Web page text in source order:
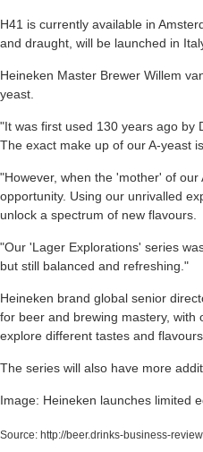
H41 is currently available in
and draught, will be launched in
Heineken Master Brewer Willem
yeast.
"It was first used 130 years ago by
The exact make up of our A-yeast
"However, when the 'mother' of
opportunity. Using our unrivalled
unlock a spectrum of new flavours.
"Our 'Lager Explorations' series
but still balanced and refreshing."
Heineken brand global senior
for beer and brewing mastery, with
explore different tastes and
The series will also have more
Image: Heineken launches limited
Source: http://beer.drinks-business-